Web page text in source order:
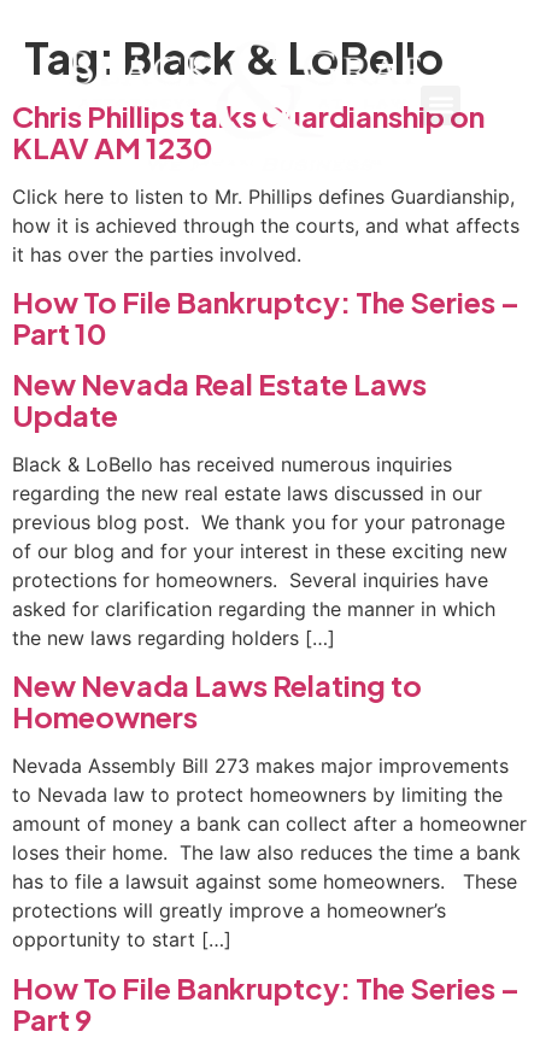
Tag: Black & LoBello
Chris Phillips talks Guardianship on
KLAV AM 1230
Click here to listen to Mr. Phillips defines Guardianship,
how it is achieved through the courts, and what affects
it has over the parties involved.
How To File Bankruptcy: The Series –
Part 10
New Nevada Real Estate Laws
Update
Black & LoBello has received numerous inquiries
regarding the new real estate laws discussed in our
previous blog post. We thank you for your patronage
of our blog and for your interest in these exciting new
protections for homeowners. Several inquiries have
asked for clarification regarding the manner in which
the new laws regarding holders […]
New Nevada Laws Relating to
Homeowners
Nevada Assembly Bill 273 makes major improvements
to Nevada law to protect homeowners by limiting the
amount of money a bank can collect after a homeowner
loses their home. The law also reduces the time a bank
has to file a lawsuit against some homeowners. These
protections will greatly improve a homeowner’s
opportunity to start […]
How To File Bankruptcy: The Series –
Part 9